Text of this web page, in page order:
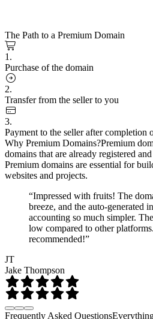
The Path to a Premium Domain
1.
Purchase of the domain
2.
Transfer from the seller to you
3.
Payment to the seller after completion
Why Premium Domains?Premium
domains that are already registered
Premium domains are essential for
websites and projects.
“Impressed with fruits! The
breeze, and the auto-generated
accounting so much simpler.
low compared to other
recommended!”
JT
Jake Thompson
Frequently Asked Questions